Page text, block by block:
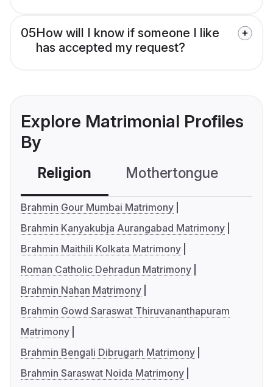
05How will I know if someone I like
has accepted my request?
Explore Matrimonial Profiles
By
Religion Mothertongue
Brahmin Gour Mumbai Matrimony
Brahmin Kanyakubja Aurangabad Matrimony
Brahmin Maithili Kolkata Matrimony
Roman Catholic Dehradun Matrimony
Brahmin Nahan Matrimony
Brahmin Gowd Saraswat Thiruvananthapuram
Matrimony
Brahmin Bengali Dibrugarh Matrimony
Brahmin Saraswat Noida Matrimony